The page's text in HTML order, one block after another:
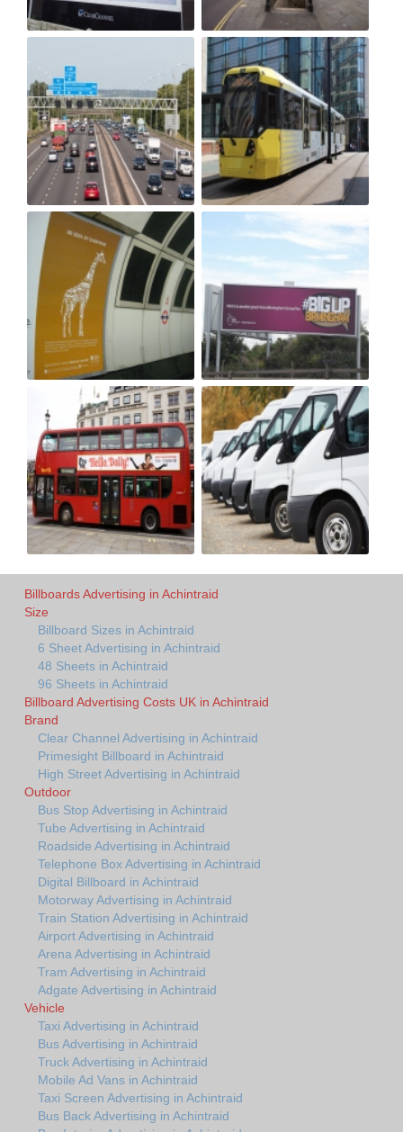
Billboards Advertising in Achintraid
Size
Billboard Sizes in Achintraid
6 Sheet Advertising in Achintraid
48 Sheets in Achintraid
96 Sheets in Achintraid
Billboard Advertising Costs UK in Achintraid
Brand
Clear Channel Advertising in Achintraid
Primesight Billboard in Achintraid
High Street Advertising in Achintraid
Outdoor
Bus Stop Advertising in Achintraid
Tube Advertising in Achintraid
Roadside Advertising in Achintraid
Telephone Box Advertising in Achintraid
Digital Billboard in Achintraid
Motorway Advertising in Achintraid
Train Station Advertising in Achintraid
Airport Advertising in Achintraid
Arena Advertising in Achintraid
Tram Advertising in Achintraid
Adgate Advertising in Achintraid
Vehicle
Taxi Advertising in Achintraid
Bus Advertising in Achintraid
Truck Advertising in Achintraid
Mobile Ad Vans in Achintraid
Taxi Screen Advertising in Achintraid
Bus Back Advertising in Achintraid